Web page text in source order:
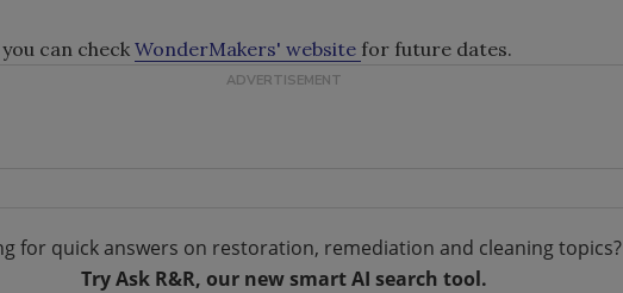
can check WonderMakers' website for future dates.
for quick answers on restoration, remediation and cleaning topics?
Try Ask R&R, our new smart AI search tool.